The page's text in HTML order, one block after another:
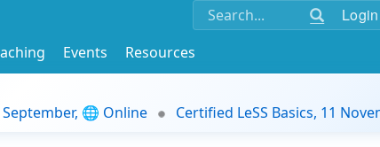
Login
Events
Resources
🌐 Online Certified LeSS Basics, 11